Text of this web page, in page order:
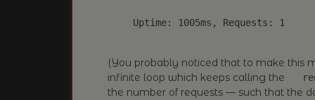
(You probably noticed that to make this
infinite loop which keeps calling the
the number of requests — such that the